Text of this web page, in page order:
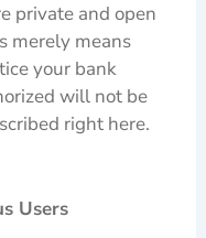
private and open
merely means
your bank
will not be
right here.
Users